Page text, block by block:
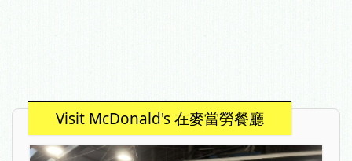
Visit McDonald's 在麥當勞餐廳